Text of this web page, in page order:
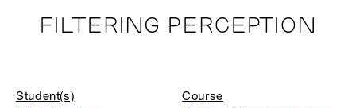
FILTERING PERCEPTION
Student(s)
Course